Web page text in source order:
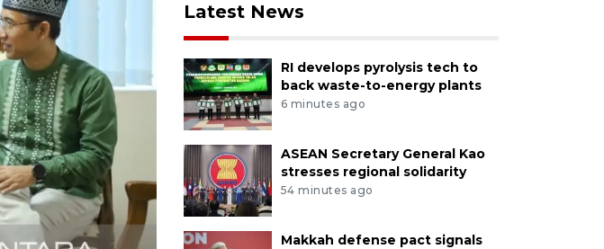
Latest News
RI develops pyrolysis tech to
back waste-to-energy plants
6 minutes ago
ASEAN Secretary General Kao
stresses regional solidarity
54 minutes ago
Makkah defense pact signals